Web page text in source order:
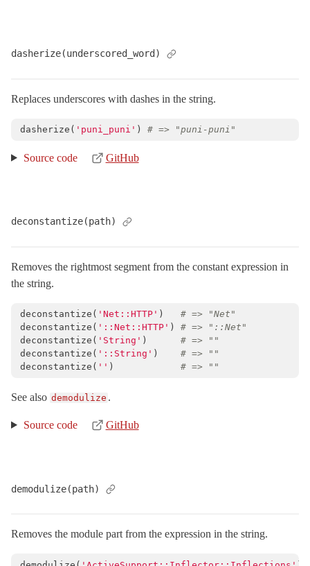
Minitest
dasherize(underscored_word)
Replaces underscores with dashes in the string.
dasherize ( 'puni_puni' ) # => "puni-puni"
Source code GitHub
deconstantize(path)
Removes the rightmost segment from the constant expression in
the string.
deconstantize ( 'Net::HTTP' )
# => "Net"
deconstantize ( '::Net::HTTP' )
# => "::Net"
deconstantize ( 'String' )
# => ""
deconstantize ( '::String' )
# => ""
deconstantize ( '' ) # => ""
See also demodulize .
Source code GitHub
demodulize(path)
Removes the module part from the expression in the string.